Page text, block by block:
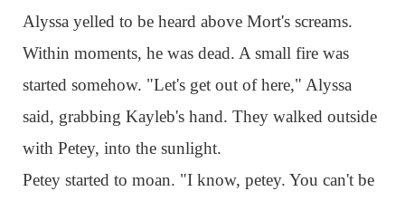
Alyssa yelled to be heard above Mort's screams.
Within moments, he was dead. A small fire was
started somehow. "Let's get out of here," Alyssa
said, grabbing Kayleb's hand. They walked outside
with Petey, into the sunlight.
Petey started to moan. "I know, petey. You can't be